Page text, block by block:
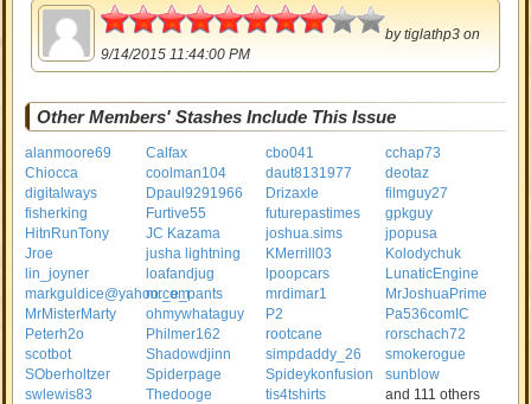
4
bytiglathp3 on
9/14/2015 11:44:00 PM
Other Members' Stashes Include This Issue
alanmoore69 Calfax cbo041
cchap73
Chiocca
coolman104 daut8131977
deotaz
digitalways
Dpaul9291966 Drizaxle
filmguy27
fisherking
Furtive55 futurepastimes
gpkguy
HitnRunTony
JC Kazama joshua.sims
jpopusa
Jroe
jusha lightning KMerrill03
Kolodychuk
lin_joyner
loafandjug lpoopcars
LunaticEngine
markguldice@yahoo.com
mr_e_pants mrdimar1
MrJoshuaPrime
MrMisterMarty
ohmywhataguy P2
Pa536comIC
Peterh2o
Philmer162 rootcane
rorschach72
scotbot
Shadowdjinn simpdaddy_26
smokerogue
SOberholtzer
Spiderpage Spideykonfusion
sunblow
swlewis83
Thedooge tis4tshirts and 111 others